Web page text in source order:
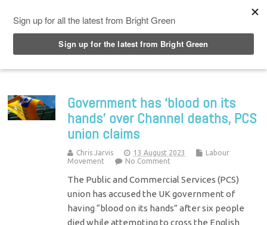
Government has ‘blood on its
hands’ over Channel deaths, PCS
union claims
Chris Jarvis 13 August 2023
Labour
Movement
No Comment
The Public and Commercial Services (PCS)
union has accused the UK government of
having “blood on its hands” after six people
died while attempting to cross the English